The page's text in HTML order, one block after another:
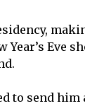
Eve
to send